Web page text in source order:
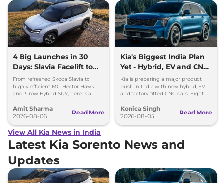
4 Big Launches in 30
Days: Slavia Facelift to
Kia Sorento
From refreshed Skoda Slavia to
highly-efficient MG Hector Hawk
and 3-row Hybrid SUV, here is a
launching over the next 30 days
Amit Sharma
2026-08-06
Read More
Kia's Biggest India Plan
Yet - Hybrid, EV and CNG
Cars Coming
Kia is preparing a major product
push in India with new hybrid, EV
and factory-fitted CNG cars. Eight
2030.
Konica Singh
2026-08-05
Read More
View All Kia News in India
Latest Kia Sorento News and
Updates